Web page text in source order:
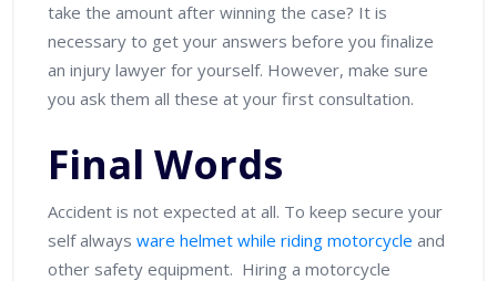
take the amount after winning the case? It is
necessary to get your answers before you finalize
an injury lawyer for yourself. However, make sure
you ask them all these at your first consultation.
Final Words
Accident is not expected at all. To keep secure your
self always ware helmet while riding motorcycle and
other safety equipment. Hiring a motorcycle